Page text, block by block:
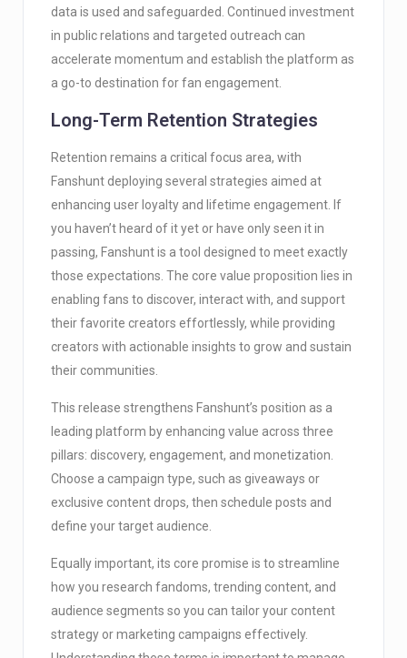
data is used and safeguarded. Continued investment
in public relations and targeted outreach can
accelerate momentum and establish the platform as
a go-to destination for fan engagement.
Long-Term Retention Strategies
Retention remains a critical focus area, with
Fanshunt deploying several strategies aimed at
enhancing user loyalty and lifetime engagement. If
you haven’t heard of it yet or have only seen it in
passing, Fanshunt is a tool designed to meet exactly
those expectations. The core value proposition lies in
enabling fans to discover, interact with, and support
their favorite creators effortlessly, while providing
creators with actionable insights to grow and sustain
their communities.
This release strengthens Fanshunt’s position as a
leading platform by enhancing value across three
pillars: discovery, engagement, and monetization.
Choose a campaign type, such as giveaways or
exclusive content drops, then schedule posts and
define your target audience.
Equally important, its core promise is to streamline
how you research fandoms, trending content, and
audience segments so you can tailor your content
strategy or marketing campaigns effectively.